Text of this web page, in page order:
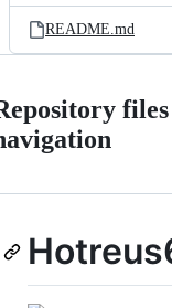
README.md
files